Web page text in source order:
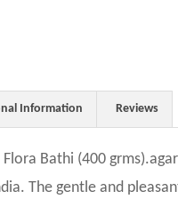
Information Reviews
Flora Bathi (400
The gentle and